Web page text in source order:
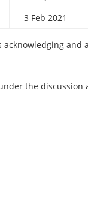
3 Feb 2021
and
the discussion